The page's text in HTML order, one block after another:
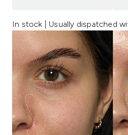
In stock | Usually dispatched